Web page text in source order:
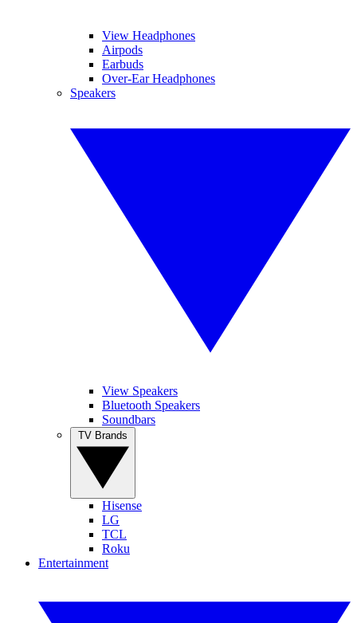
View Headphones
Airpods
Earbuds
Over-Ear Headphones
Speakers
View Speakers
Bluetooth Speakers
Soundbars
Hisense
LG
TCL
Roku
Entertainment